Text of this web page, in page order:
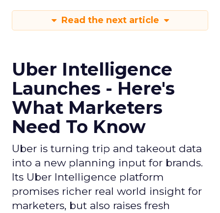
Read the next article
Uber Intelligence
Launches - Here's
What Marketers
Need To Know
Uber is turning trip and takeout data
into a new planning input for brands.
Its Uber Intelligence platform
promises richer real world insight for
marketers, but also raises fresh